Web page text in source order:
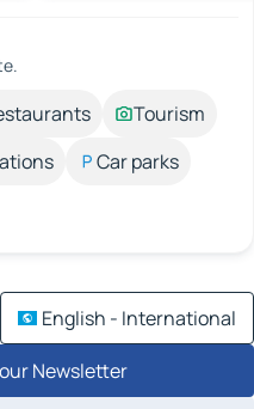
Tourism
Car parks
English - International
Newsletter